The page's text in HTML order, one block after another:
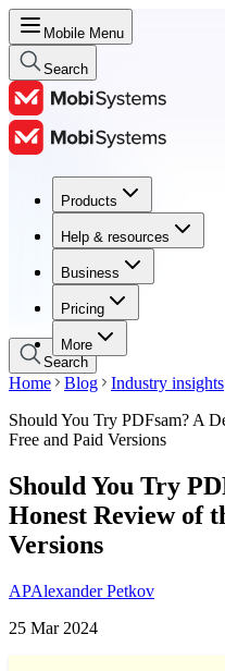
Mobile Menu
Search
Products
Help & resources
Business
Pricing
More
Products
Help & resources
Business
Pricing
Search
Home Blog
Industry insights
Should You Try PDFsam? A
Free and Paid Versions
Should You Try
Honest Review of
Versions
APAlexander Petkov
25 Mar 2024